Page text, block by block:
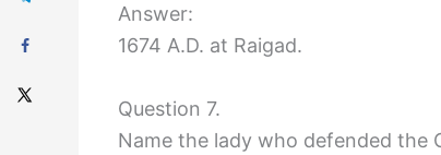
Answer:
1674 A.D. at Raigad.
Question 7.
Name the lady who defended the